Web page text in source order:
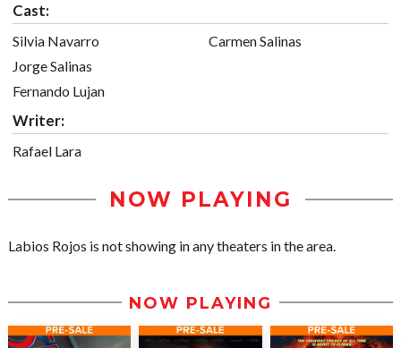
Cast:
Silvia Navarro
Jorge Salinas
Fernando Lujan
Carmen Salinas
Writer:
Rafael Lara
NOW PLAYING
Labios Rojos is not showing in any theaters in the area.
NOW PLAYING